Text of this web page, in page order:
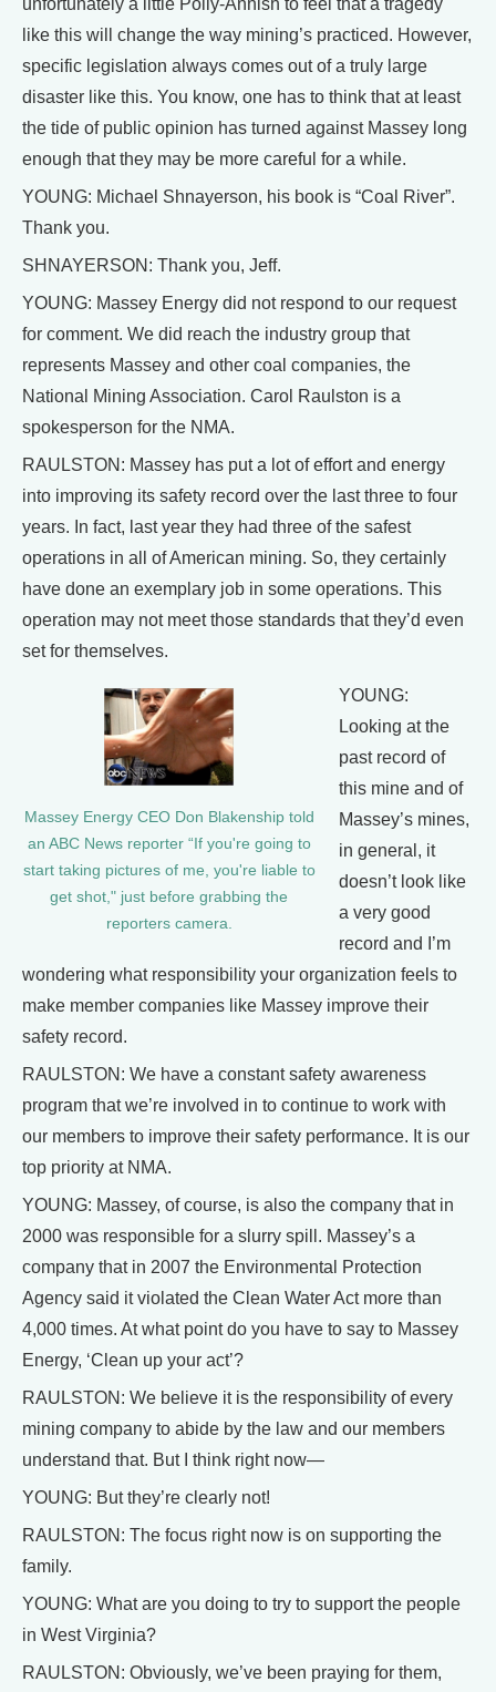
unfortunately a little Polly-Annish to feel that a tragedy
like this will change the way mining’s practiced. However,
specific legislation always comes out of a truly large
disaster like this. You know, one has to think that at least
the tide of public opinion has turned against Massey long
enough that they may be more careful for a while.
YOUNG: Michael Shnayerson, his book is “Coal River”.
Thank you.
SHNAYERSON: Thank you, Jeff.
YOUNG: Massey Energy did not respond to our request
for comment. We did reach the industry group that
represents Massey and other coal companies, the
National Mining Association. Carol Raulston is a
spokesperson for the NMA.
RAULSTON: Massey has put a lot of effort and energy
into improving its safety record over the last three to four
years. In fact, last year they had three of the safest
operations in all of American mining. So, they certainly
have done an exemplary job in some operations. This
operation may not meet those standards that they’d even
set for themselves.
Massey Energy CEO Don Blakenship told
an ABC News reporter “If you're going to
start taking pictures of me, you're liable to
get shot," just before grabbing the
reporters camera.
YOUNG:
Looking at the
past record of
this mine and of
Massey’s mines,
in general, it
doesn’t look like
a very good
record and I’m
wondering what responsibility your organization feels to
make member companies like Massey improve their
safety record.
RAULSTON: We have a constant safety awareness
program that we’re involved in to continue to work with
our members to improve their safety performance. It is our
top priority at NMA.
YOUNG: Massey, of course, is also the company that in
2000 was responsible for a slurry spill. Massey’s a
company that in 2007 the Environmental Protection
Agency said it violated the Clean Water Act more than
4,000 times. At what point do you have to say to Massey
Energy, ‘Clean up your act’?
RAULSTON: We believe it is the responsibility of every
mining company to abide by the law and our members
understand that. But I think right now—
YOUNG: But they’re clearly not!
RAULSTON: The focus right now is on supporting the
family.
YOUNG: What are you doing to try to support the people
in West Virginia?
RAULSTON: Obviously, we’ve been praying for them,